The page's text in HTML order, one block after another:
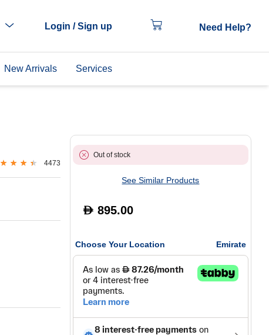
Login / Sign up Need Help?
New Arrivals Services
4473
Out of stock
See Similar Products
D 895.00
Choose Your Location Emirate